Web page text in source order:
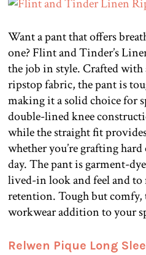
Want a pant that offers
one? Flint and Tinder’s
the job in style. Crafted
ripstop fabric, the pant is
making it a solid choice for
double-lined knee
while the straight fit
whether you’re grafting
day. The pant is garment-
lived-in look and feel and
retention. Tough but comfy,
workwear addition to your
Relwen Pique Long